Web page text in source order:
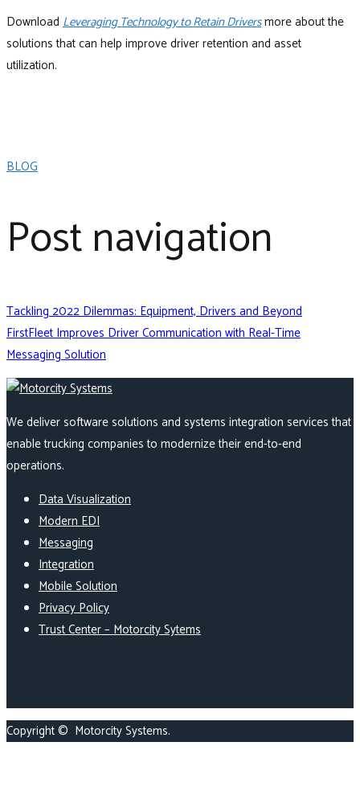
Download Leveraging Technology to Retain Driversmore about the
solutions that can help improve driver retention and asset
utilization.
BLOG
Post navigation
Tackling 2022 Dilemmas: Equipment, Drivers and Beyond
FirstFleet Improves Driver Communication with Real-Time
Messaging Solution
We deliver software solutions and systems integration services that
enable trucking companies to modernize their end-to-end
operations.
Data Visualization
Modern EDI
Messaging
Integration
Mobile Solution
Privacy Policy
Trust Center – Motorcity Sytems
Copyright © Motorcity Systems.